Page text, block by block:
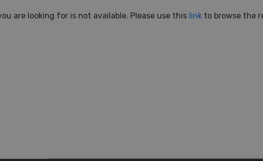
are looking for is not available. Please use this link to browse the